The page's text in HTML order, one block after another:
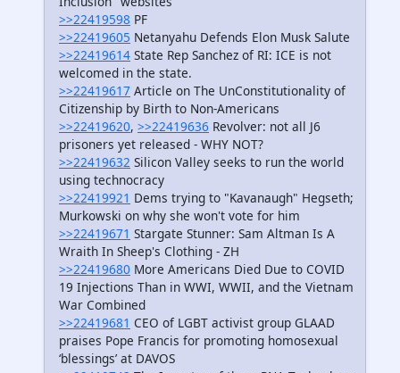
>>22419598 PF
>>22419605 Netanyahu Defends Elon Musk Salute
>>22419614 State Rep Sanchez of RI: ICE is not
welcomed in the state.
>>22419617 Article on The UnConstitutionality of
Citizenship by Birth to Non-Americans
>>22419620, >>22419636 Revolver: not all J6
prisoners yet released - WHY NOT?
>>22419632 Silicon Valley seeks to run the world
using technocracy
>>22419921 Dems trying to "Kavanaugh" Hegseth;
Murkowski on why she won't vote for him
>>22419671 Stargate Stunner: Sam Altman Is A
Wraith In Sheep's Clothing - ZH
>>22419680 More Americans Died Due to COVID
19 Injections Than in WWI, WWII, and the Vietnam
War Combined
>>22419681 CEO of LGBT activist group GLAAD
praises Pope Francis for promoting homosexual
‘blessings’ at DAVOS